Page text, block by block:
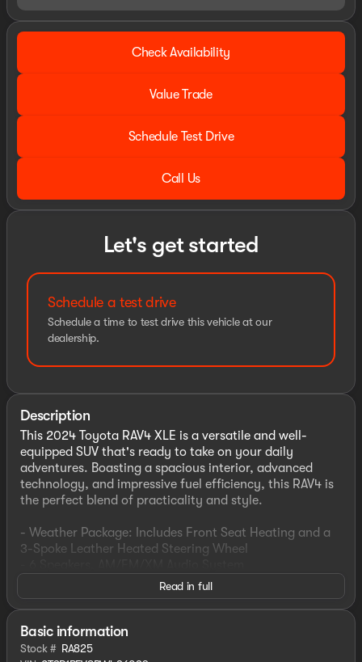
Check Availability
Value Trade
Schedule Test Drive
Call Us
Let's get started
Schedule a test drive
Schedule a time to test drive this vehicle at our
dealership.
Description
This 2024 Toyota RAV4 XLE is a versatile and well-
equipped SUV that's ready to take on your daily
adventures. Boasting a spacious interior, advanced
technology, and impressive fuel efficiency, this RAV4 is
the perfect blend of practicality and style.
- Weather Package: Includes Front Seat Heating and a
3-Spoke Leather Heated Steering Wheel
- Automatic Climate Control, Rear Window Defroster
- Power Driver's Seat, Remote Keyless Entry
- Steering Wheel-Mounted Audio Controls, Speed
Control
- Electronic Stability Control, Traction Control
Read in full
Basic information
Stock # RA825